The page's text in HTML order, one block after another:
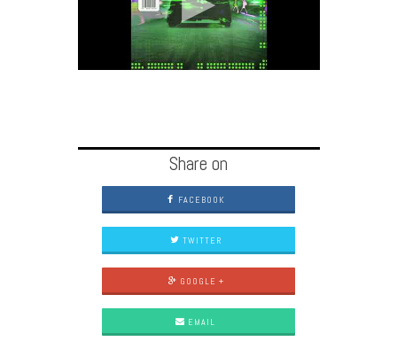
Share on
FACEBOOK
TWITTER
GOOGLE +
EMAIL